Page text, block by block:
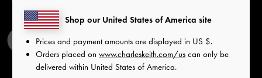
Qualify for Privilege Membership
With any purchase
NEW IN SHOES BAGS WALLETS
Shop our United States of America site
Prices and payment amounts are displayed in US $.
Orders placed on www.charleskeith.com/us can only be
delivered within United States of America.